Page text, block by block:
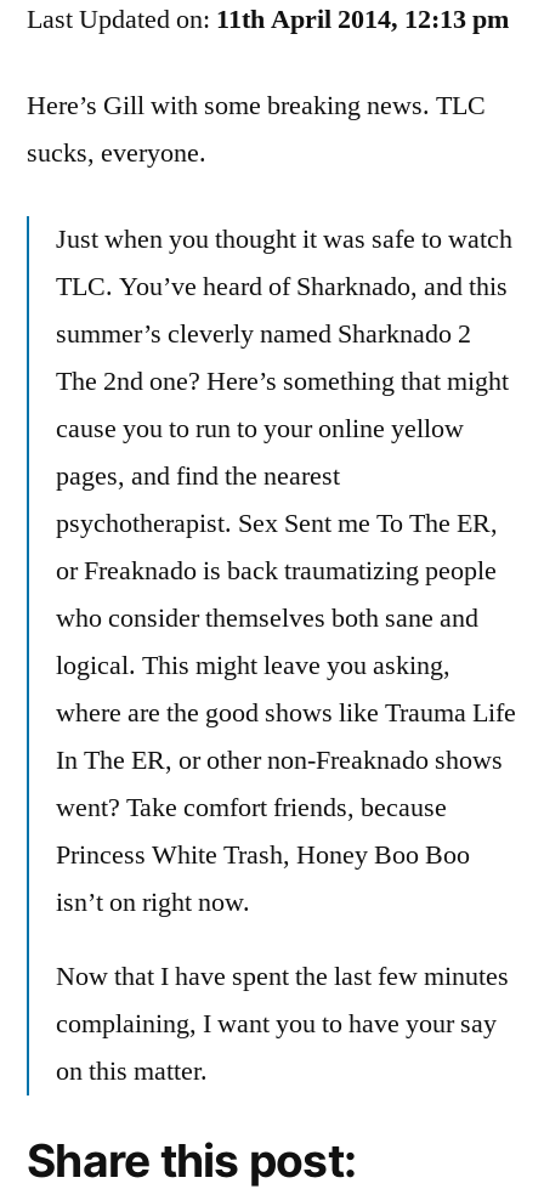
Last Updated on: 11th April 2014, 12:13 pm
Here’s Gill with some breaking news. TLC
sucks, everyone.
Just when you thought it was safe to watch
TLC. You’ve heard of Sharknado, and this
summer’s cleverly named Sharknado 2
The 2nd one? Here’s something that might
cause you to run to your online yellow
pages, and find the nearest
psychotherapist. Sex Sent me To The ER,
or Freaknado is back traumatizing people
who consider themselves both sane and
logical. This might leave you asking,
where are the good shows like Trauma Life
In The ER, or other non-Freaknado shows
went? Take comfort friends, because
Princess White Trash, Honey Boo Boo
isn’t on right now.
Now that I have spent the last few minutes
complaining, I want you to have your say
on this matter.
Share this post: